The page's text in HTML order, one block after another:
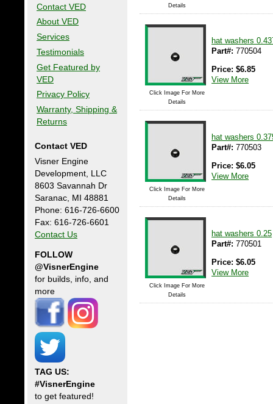
Contact VED
About VED
Services
Testimonials
Get Featured by
VED
Privacy Policy
Warranty, Shipping &
Returns
Contact VED
Visner Engine
Development, LLC
8603 Savannah Dr
Saranac, MI 48881
Phone: 616-726-6600
Fax: 616-726-6601
Contact Us
FOLLOW
@VisnerEngine
for builds, info, and
more
TAG US:
#VisnerEngine
to get featured!
Details
Click Image For More
Details
hat washers
Part#: 770504
Price:$6.85
View More
Click Image For More
Details
hat washers
Part#: 770503
Price:$6.05
View More
Click Image For More
Details
hat washers 0.25
Part#: 770501
Price:$6.05
View More